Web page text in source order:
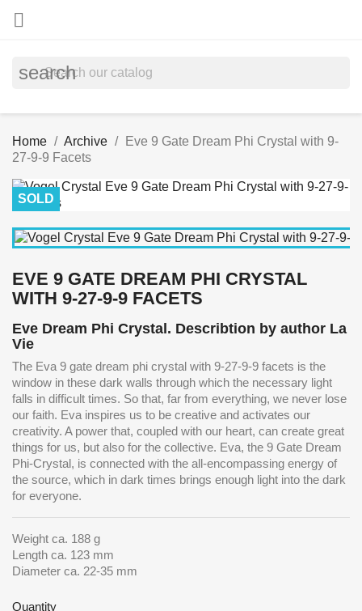

search
Home Archive
Eve 9 Gate Dream Phi Crystal with 9-
27-9-9 Facets
SOLD
EVE 9 GATE DREAM PHI CRYSTAL
WITH 9-27-9-9 FACETS
Eve Dream Phi Crystal. Describtion by author La
Vie
The Eva 9 gate dream phi crystal with 9-27-9-9 facets is the
window in these dark walls through which the necessary light
falls in difficult times. So that, far from everything, we never lose
our faith. Eva inspires us to be creative and activates our
creativity. A power that, coupled with our heart, can create great
things for us, but also for the collective. Eva, the 9 Gate Dream
Phi-Crystal, is connected with the all-encompassing energy of
the source, which in dark times brings enough light into the dark
for everyone.
Weight ca. 188 g
Length ca. 123 mm
Diameter ca. 22-35 mm
Quantity